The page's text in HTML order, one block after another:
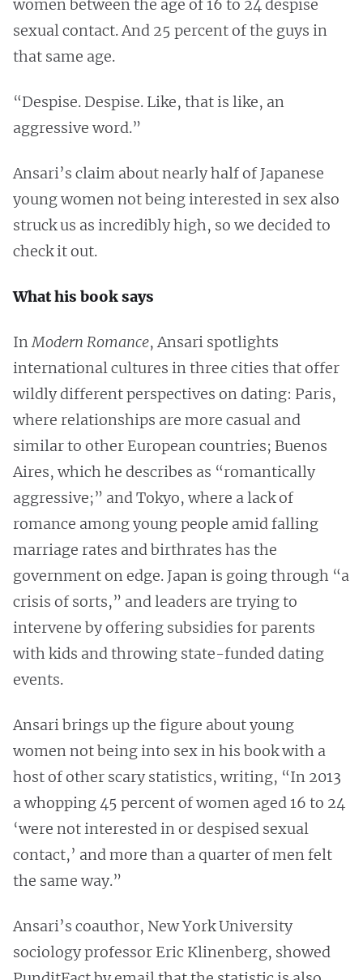
women between the age of 16 to 24 despise
sexual contact. And 25 percent of the guys in
that same age.
“Despise. Despise. Like, that is like, an
aggressive word.”
Ansari’s claim about nearly half of Japanese
young women not being interested in sex also
struck us as incredibly high, so we decided to
check it out.
What his book says
InModern Romance, Ansari spotlights
international cultures in three cities that offer
wildly different perspectives on dating: Paris,
where relationships are more casual and
similar to other European countries; Buenos
Aires, which he describes as “romantically
aggressive;” and Tokyo, where a lack of
romance among young people amid falling
marriage rates and birthrates has the
government on edge. Japan is going through “a
crisis of sorts,” and leaders are trying to
intervene by offering subsidies for parents
with kids and throwing state-funded dating
events.
Ansari brings up the figure about young
women not being into sex in his book with a
host of other scary statistics, writing, “In 2013
a whopping 45 percent of women aged 16 to 24
‘were not interested in or despised sexual
contact,’ and more than a quarter of men felt
the same way.”
Ansari’s coauthor, New York University
sociology professor Eric Klinenberg, showed